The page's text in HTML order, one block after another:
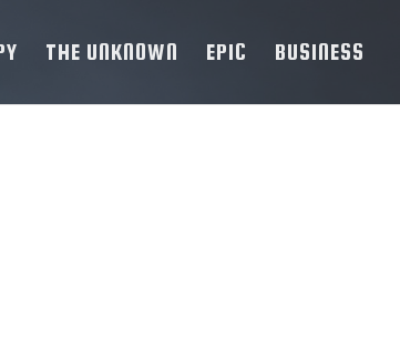
THE UNKNOWN EPIC BUSINESS